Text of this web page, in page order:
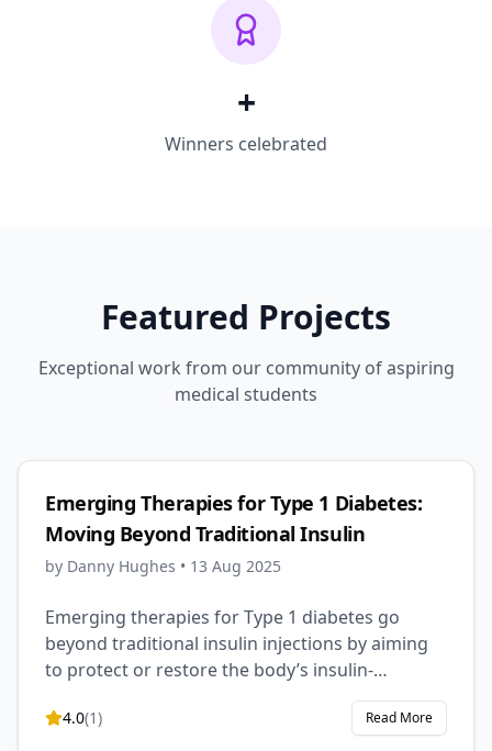
+
Winners celebrated
Featured Projects
Exceptional work from our community of aspiring
medical students
Emerging Therapies for Type 1 Diabetes:
Moving Beyond Traditional Insulin
by Danny Hughes • 13 Aug 2025
Emerging therapies for Type 1 diabetes go
beyond traditional insulin injections by aiming
to protect or restore the body’s insulin-
immunotherapy, stem cell treatments, gene
4.0(1) Read More